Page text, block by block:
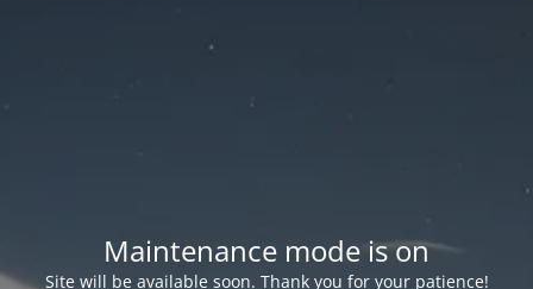
Maintenance mode is on
Site will be available soon. Thank you for your patience!